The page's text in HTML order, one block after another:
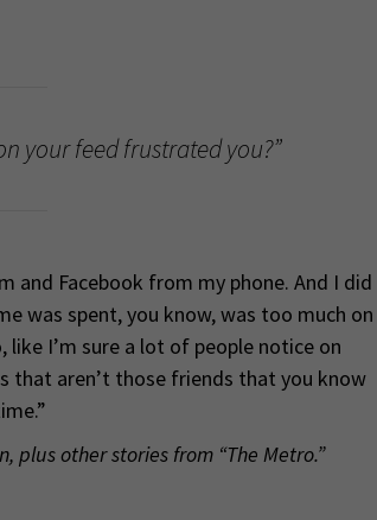
your feed frustrated you?”
and Facebook from my phone. And I did
was spent, you know, was too much on
I’m sure a lot of people notice on
that aren’t those friends that you know
other stories from “The Metro.”